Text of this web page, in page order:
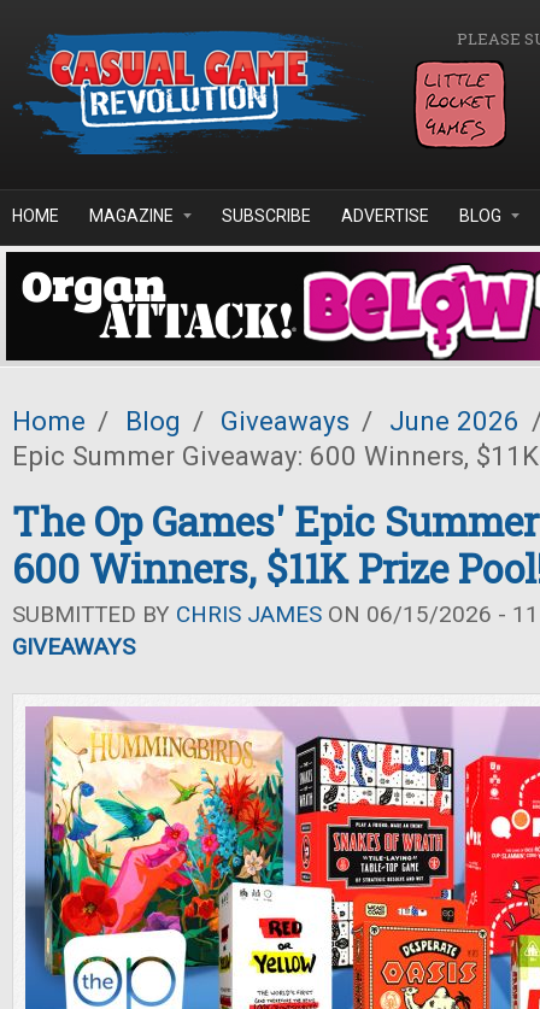
PLEASE
HOME MAGAZINE SUBSCRIBE ADVERTISE BLOG
Home / Blog / Giveaways / June 2026
Epic Summer Giveaway: 600 Winners,
The Op Games' Epic
600 Winners, $11K Prize
SUBMITTED BY CHRIS JAMES ON 06/15/2026 -
GIVEAWAYS